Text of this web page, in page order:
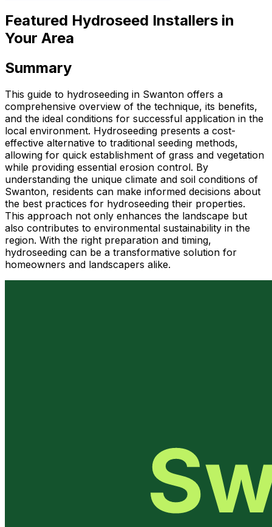
Featured Hydroseed Installers in
Your Area
Summary
This guide to hydroseeding in Swanton offers a
comprehensive overview of the technique, its benefits,
and the ideal conditions for successful application in the
local environment. Hydroseeding presents a cost-
effective alternative to traditional seeding methods,
allowing for quick establishment of grass and vegetation
while providing essential erosion control. By
understanding the unique climate and soil conditions of
Swanton, residents can make informed decisions about
the best practices for hydroseeding their properties.
This approach not only enhances the landscape but
also contributes to environmental sustainability in the
region. With the right preparation and timing,
hydroseeding can be a transformative solution for
homeowners and landscapers alike.